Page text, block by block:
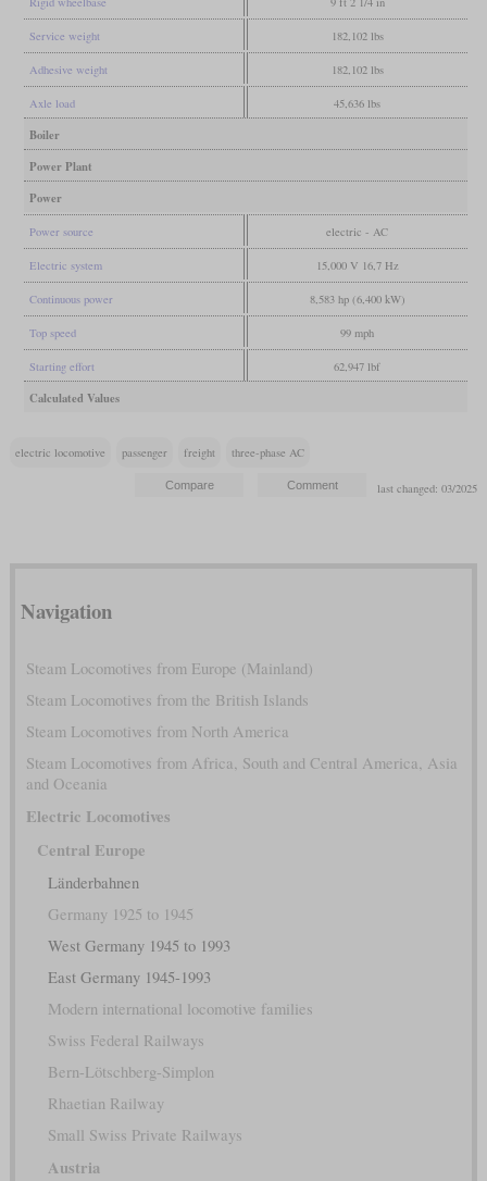
Service weight 182,102 lbs
Adhesive weight 182,102 lbs
Axle load 45,636 lbs
Boiler
Power Plant
Power
Power source electric - AC
Electric system 15,000 V 16,7 Hz
Continuous power 8,583 hp (6,400 kW)
Top speed 99 mph
Starting effort 62,947 lbf
Calculated Values
electric locomotive passenger freight three-phase AC
last changed: 03/2025
Navigation
Steam Locomotives from Europe (Mainland)
Steam Locomotives from the British Islands
Steam Locomotives from North America
Steam Locomotives from Africa, South and Central America, Asia
and Oceania
Electric Locomotives
Central Europe
Länderbahnen
Germany 1925 to 1945
West Germany 1945 to 1993
East Germany 1945-1993
Modern international locomotive families
Swiss Federal Railways
Bern-Lötschberg-Simplon
Rhaetian Railway
Small Swiss Private Railways
Austria